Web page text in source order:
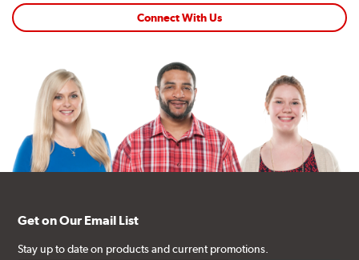
Connect With Us
Get on Our Email List
Stay up to date on products and current promotions.